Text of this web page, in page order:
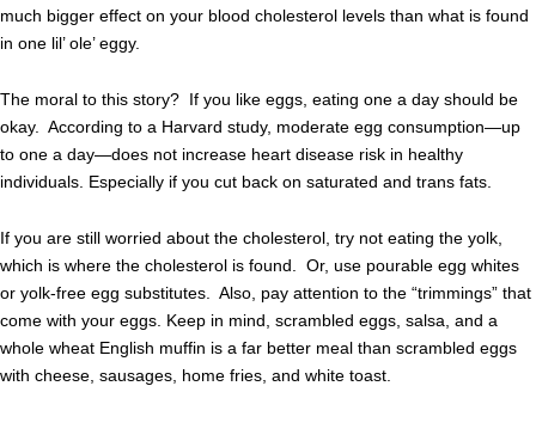
much bigger effect on your blood cholesterol levels than what is found
in one lil’ ole’ eggy.
The moral to this story? If you like eggs, eating one a day should be
okay. According to a Harvard study, moderate egg consumption—up
to one a day—does not increase heart disease risk in healthy
individuals. Especially if you cut back on saturated and trans fats.
If you are still worried about the cholesterol, try not eating the yolk,
which is where the cholesterol is found. Or, use pourable egg whites
or yolk-free egg substitutes. Also, pay attention to the “trimmings” that
come with your eggs. Keep in mind, scrambled eggs, salsa, and a
whole wheat English muffin is a far better meal than scrambled eggs
with cheese, sausages, home fries, and white toast.